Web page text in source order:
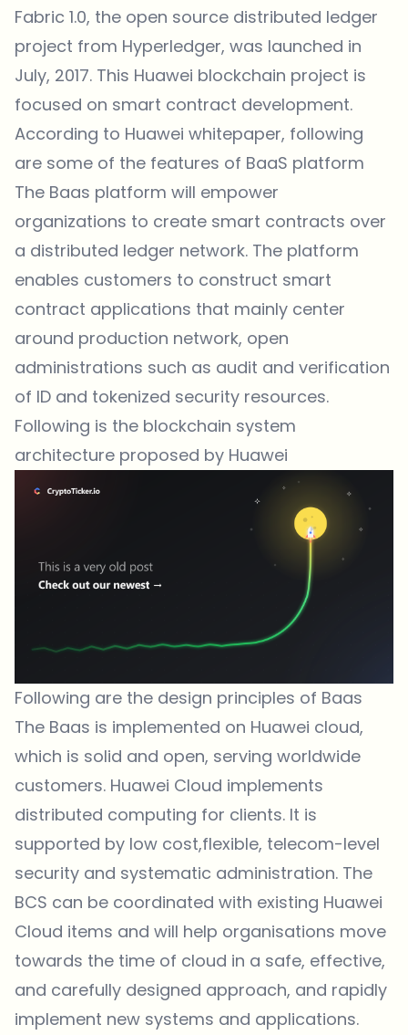
Fabric 1.0, the open source distributed ledger
project from Hyperledger, was launched in
July, 2017. This Huawei blockchain project is
focused on smart contract development.
According to Huawei whitepaper, following
are some of the features of BaaS platform
The Baas platform will empower
organizations to create smart contracts over
a distributed ledger network. The platform
enables customers to construct smart
contract applications that mainly center
around production network, open
administrations such as audit and verification
of ID and tokenized security resources.
Following is the blockchain system
architecture proposed by Huawei
Following are the design principles of Baas
The Baas is implemented on Huawei cloud,
which is solid and open, serving worldwide
customers. Huawei Cloud implements
distributed computing for clients. It is
supported by low cost,flexible, telecom-level
security and systematic administration. The
BCS can be coordinated with existing Huawei
Cloud items and will help organisations move
towards the time of cloud in a safe, effective,
and carefully designed approach, and rapidly
implement new systems and applications.